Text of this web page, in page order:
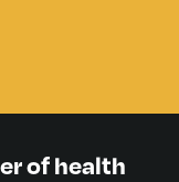
of health